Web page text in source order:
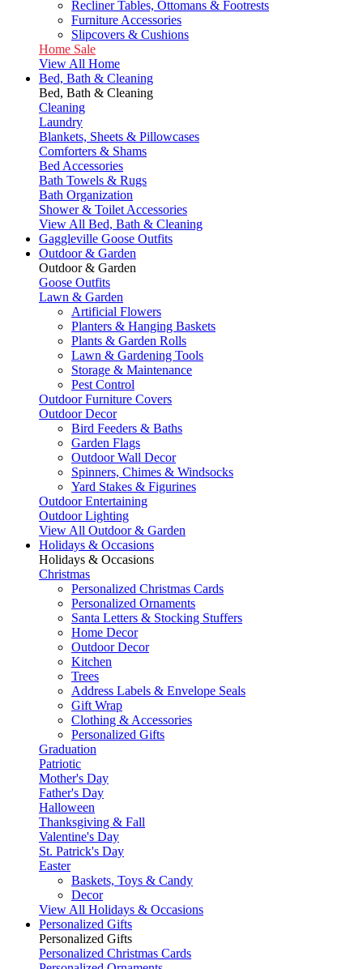
Recliner Tables, Ottomans & Footrests
Furniture Accessories
Slipcovers & Cushions
Home Sale
View All Home
Bed, Bath & Cleaning
Bed, Bath & Cleaning
Cleaning
Laundry
Blankets, Sheets & Pillowcases
Comforters & Shams
Bed Accessories
Bath Towels & Rugs
Bath Organization
Shower & Toilet Accessories
View All Bed, Bath & Cleaning
Gaggleville Goose Outfits
Outdoor & Garden
Outdoor & Garden
Goose Outfits
Lawn & Garden
Artificial Flowers
Planters & Hanging Baskets
Plants & Garden Rolls
Lawn & Gardening Tools
Storage & Maintenance
Pest Control
Outdoor Furniture Covers
Outdoor Decor
Bird Feeders & Baths
Garden Flags
Outdoor Wall Decor
Spinners, Chimes & Windsocks
Yard Stakes & Figurines
Outdoor Entertaining
Outdoor Lighting
View All Outdoor & Garden
Holidays & Occasions
Holidays & Occasions
Christmas
Personalized Christmas Cards
Personalized Ornaments
Santa Letters & Stocking Stuffers
Home Decor
Outdoor Decor
Kitchen
Trees
Address Labels & Envelope Seals
Gift Wrap
Clothing & Accessories
Personalized Gifts
Graduation
Patriotic
Mother's Day
Father's Day
Halloween
Thanksgiving & Fall
Valentine's Day
St. Patrick's Day
Easter
Baskets, Toys & Candy
Decor
View All Holidays & Occasions
Personalized Gifts
Personalized Gifts
Personalized Christmas Cards